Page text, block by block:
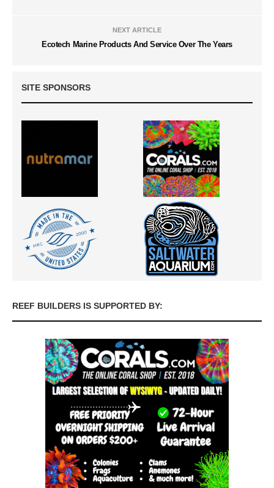
NEXT ARTICLE
Ecotech Marine Products And Service Over The Years
SITE SPONSORS
REEF BUILDERS IS SUPPORTED BY: